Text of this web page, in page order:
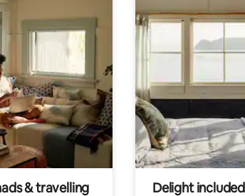
& travelling
Delight included